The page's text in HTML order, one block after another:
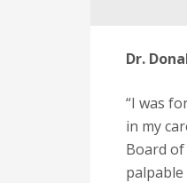
Dr.
“I was
in my
Board